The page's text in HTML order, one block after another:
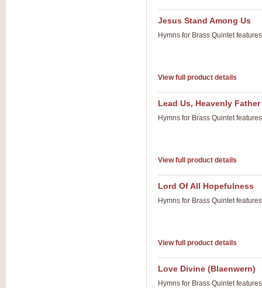
Jesus Stand Among Us
Hymns for Brass Quintet
View full product details
Lead Us, Heavenly
Hymns for Brass Quintet
View full product details
Lord Of All Hopefulness
Hymns for Brass Quintet
View full product details
Love Divine (Blaenwern)
Hymns for Brass Quintet